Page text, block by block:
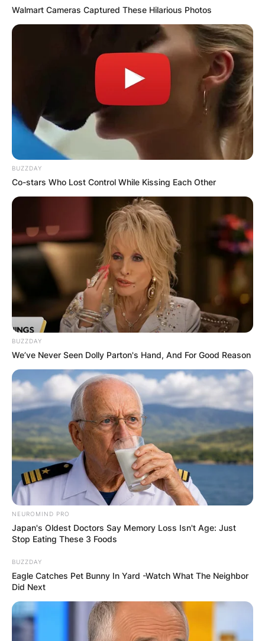
Walmart Cameras Captured These Hilarious Photos
BUZZDAY
Co-stars Who Lost Control While Kissing Each Other
BUZZDAY
We’ve Never Seen Dolly Parton's Hand, And For Good Reason
NEUROMIND PRO
Japan's Oldest Doctors Say Memory Loss Isn't Age: Just
Stop Eating These 3 Foods
BUZZDAY
Eagle Catches Pet Bunny In Yard -Watch What The Neighbor
Did Next